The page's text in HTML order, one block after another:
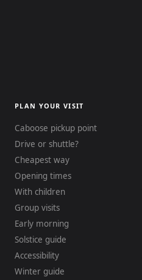
PLAN YOUR VISIT
Caboose pickup point
Drive or shuttle?
Cheapest way
Opening times
With children
Group visits
Early morning
Solstice guide
Accessibility
Winter guide